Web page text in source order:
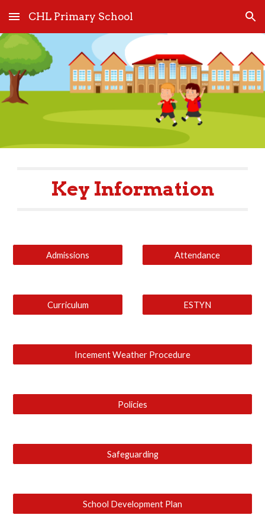
Skip to main content Skip to navigation
CHL Primary School
Key Information
Admissions Attendance
Curriculum ESTYN
Incement Weather Procedure
Policies
Safeguarding
School Development Plan